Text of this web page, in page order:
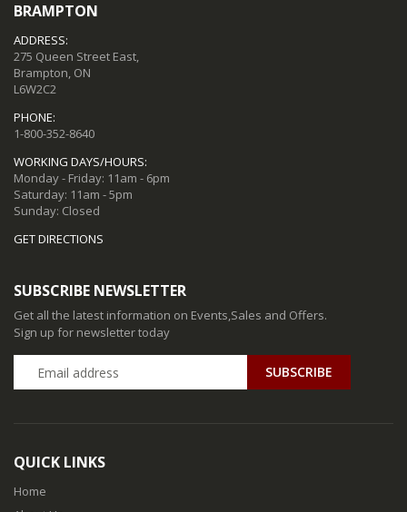
BRAMPTON
ADDRESS:
275 Queen Street East,
Brampton, ON
L6W2C2
PHONE:
1-800-352-8640
WORKING DAYS/HOURS:
Monday - Friday: 11am - 6pm
Saturday: 11am - 5pm
Sunday: Closed
GET DIRECTIONS
SUBSCRIBE NEWSLETTER
Get all the latest information on Events,Sales and Offers.
Sign up for newsletter today
QUICK LINKS
Home